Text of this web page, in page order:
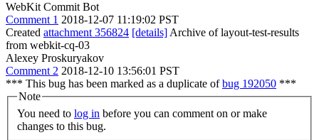
WebKit Commit Bot
Comment 1 2018-12-07 11:19:02 PST
Created attachment 356824 [details] Archive of layout-test-results
from webkit-cq-03
Alexey Proskuryakov
Comment 2 2018-12-10 13:56:01 PST
*** This bug has been marked as a duplicate ofbug 192050 ***
Note
You need to log in
changes to this bug.